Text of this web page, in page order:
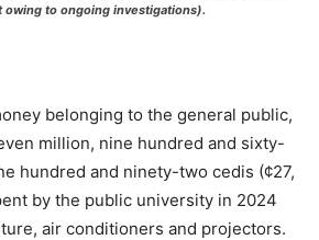
to ongoing investigations).
belonging to the general public,
million, nine hundred and sixty-
hundred and ninety-two cedis (¢27,
by the public university in 2024
air conditioners and projectors.